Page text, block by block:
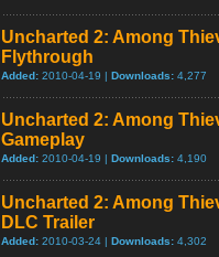
Uncharted 2: Among
Flythrough
Added: 2010-04-19 | Downloads: 4,277
Uncharted 2: Among
Gameplay
Added: 2010-04-19 | Downloads: 4,190
Uncharted 2: Among
DLC Trailer
Added: 2010-03-24 | Downloads: 4,302